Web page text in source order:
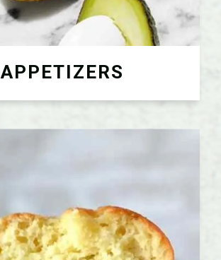
APPETIZERS